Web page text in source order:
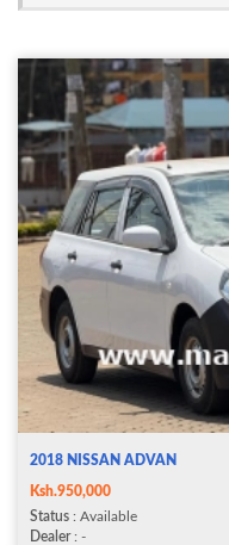
2018 NISSAN ADVAN
Ksh.950,000
Status : Available
Dealer: -